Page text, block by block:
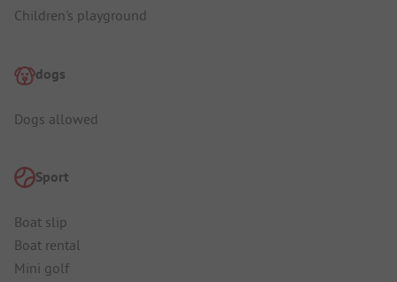
Children's playground
dogs
Dogs allowed
Sport
Boat slip
Boat rental
Mini golf